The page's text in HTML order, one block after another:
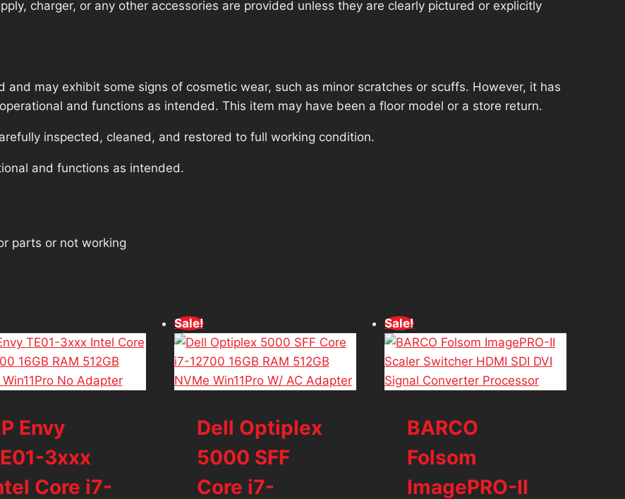
charger, or any other accessories are provided unless they are clearly pictured or explicitly
may exhibit some signs of cosmetic wear, such as minor scratches or scuffs. However, it has
and functions as intended. This item may have been a floor model or a store return.
inspected, cleaned, and restored to full working condition.
and functions as intended.
parts or not working
Envy
3xxx
Core i7-
Sale!
Dell Optiplex
5000 SFF
Core i7-
Sale!
BARCO
Folsom
ImagePRO-II